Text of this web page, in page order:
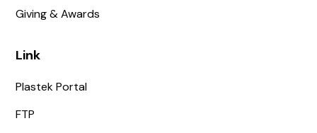
Giving & Awards
Link
Plastek Portal
FTP